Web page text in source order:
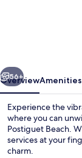
Next
56+
OverviewAmenities
Experience the
where you can
Postiguet Beach.
services at your
charm.